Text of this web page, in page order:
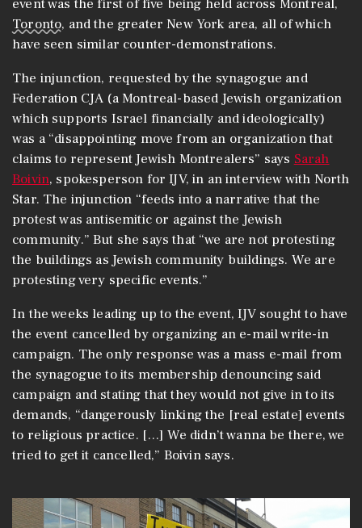
event was the first of five being held across Montreal,
Toronto, and the greater New York area, all of which
have seen similar counter-demonstrations.
The injunction, requested by the synagogue and
Federation CJA (a Montreal-based Jewish organization
which supports Israel financially and ideologically)
was a “disappointing move from an organization that
claims to represent Jewish Montrealers” says Sarah
Boivin, spokesperson for IJV, in an interview with North
Star. The injunction “feeds into a narrative that the
protest was antisemitic or against the Jewish
community.” But she says that “we are not protesting
the buildings as Jewish community buildings. We are
protesting very specific events.”
In the weeks leading up to the event, IJV sought to have
the event cancelled by organizing an e-mail write-in
campaign. The only response was a mass e-mail from
the synagogue to its membership denouncing said
campaign and stating that they would not give in to its
demands, “dangerously linking the [real estate] events
to religious practice. […] We didn’t wanna be there, we
tried to get it cancelled,” Boivin says.